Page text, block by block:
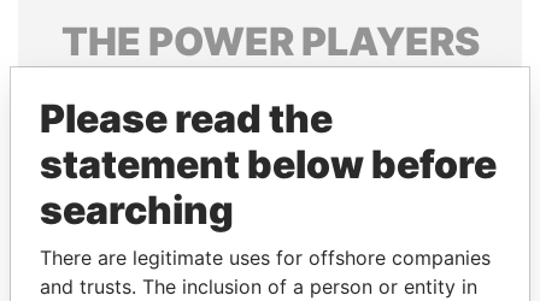
THE POWERPLAYERS
politicians and their relatives and associates.
Pandora
Papers
Papers
Please read the
statement below before
searching
There are legitimate uses for offshore companies
and trusts. The inclusion of a person or entity in